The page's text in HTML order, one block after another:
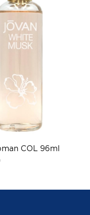
COL 96ml